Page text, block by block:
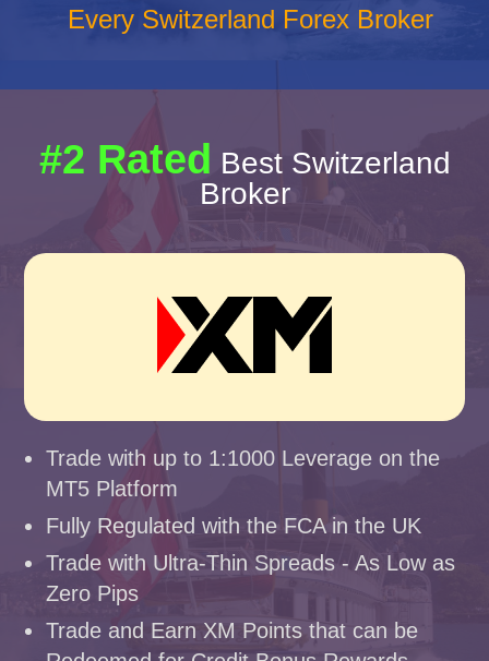
Every Switzerland Forex Broker
#2 Rated Best Switzerland
Broker
Trade with up to 1:1000 Leverage on the
MT5 Platform
Fully Regulated with the FCA in the UK
Trade with Ultra-Thin Spreads - As Low as
Zero Pips
Trade and Earn XM Points that can be